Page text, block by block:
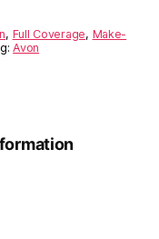
, Full Coverage, Make-
Avon